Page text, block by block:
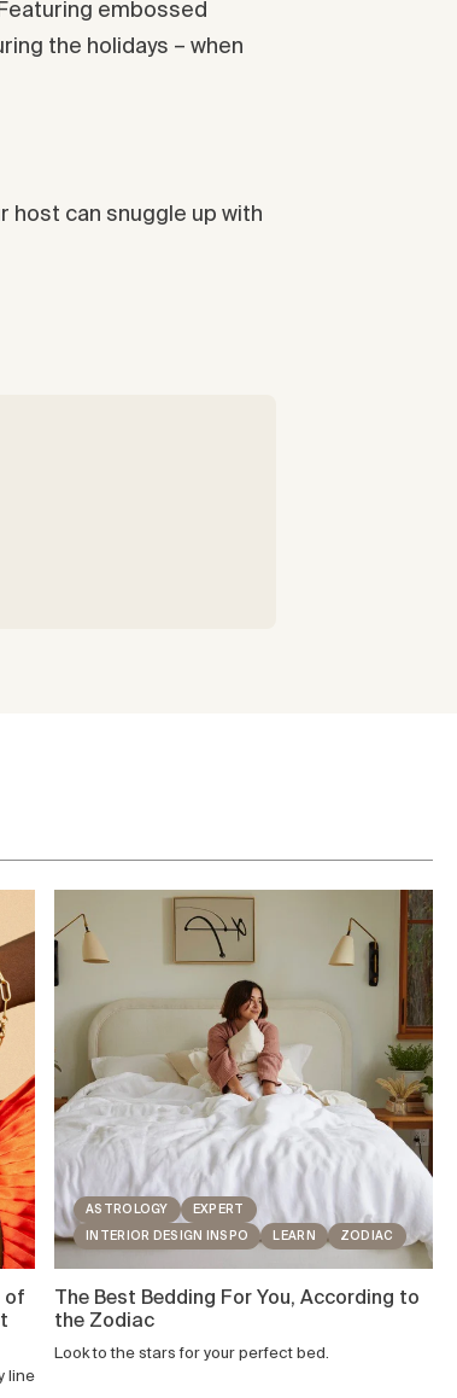
embossed
the holidays – when
host can snuggle up with
of
line
ASTROLOGY EXPERT
INTERIOR DESIGN INSPO LEARN ZODIAC
The Best Bedding For You, According to
the Zodiac
Look to the stars for your perfect bed.